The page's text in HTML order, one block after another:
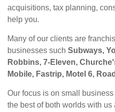
acquisitions, tax planning,
help you.
Many of our clients are
businesses such Subways,
Robbins, 7-Eleven,
Mobile, Fastrip, Motel 6,
Our focus is on small
the best of both worlds with us